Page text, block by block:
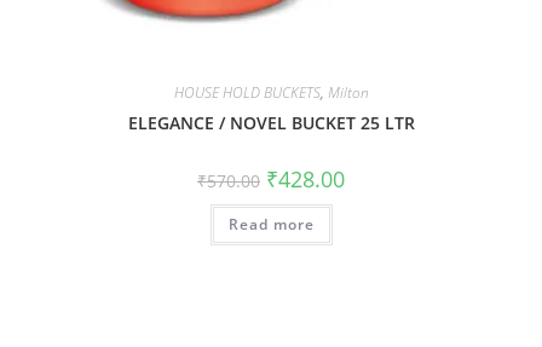
HOUSE HOLD BUCKETS, Milton
ELEGANCE / NOVEL BUCKET 25 LTR
₹570.00 ₹428.00
Read more